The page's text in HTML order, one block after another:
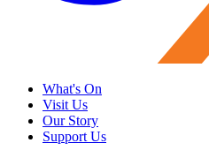
What's On
Visit Us
Our Story
Support Us